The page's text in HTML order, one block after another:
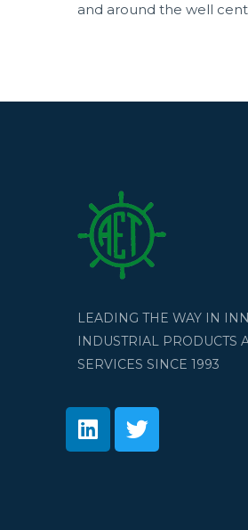
and around the well
LEADING THE WAY IN
INDUSTRIAL PRODUCTS
SERVICES SINCE 1993